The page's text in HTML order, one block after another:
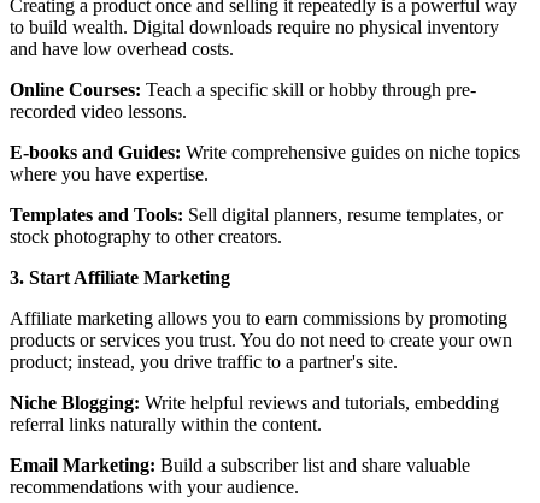
Creating a product once and selling it repeatedly is a powerful way
to build wealth. Digital downloads require no physical inventory
and have low overhead costs.
Online Courses: Teach a specific skill or hobby through pre-
recorded video lessons.
E-books and Guides: Write comprehensive guides on niche topics
where you have expertise.
Templates and Tools: Sell digital planners, resume templates, or
stock photography to other creators.
3. Start Affiliate Marketing
Affiliate marketing allows you to earn commissions by promoting
products or services you trust. You do not need to create your own
product; instead, you drive traffic to a partner's site.
Niche Blogging: Write helpful reviews and tutorials, embedding
referral links naturally within the content.
Email Marketing: Build a subscriber list and share valuable
recommendations with your audience.